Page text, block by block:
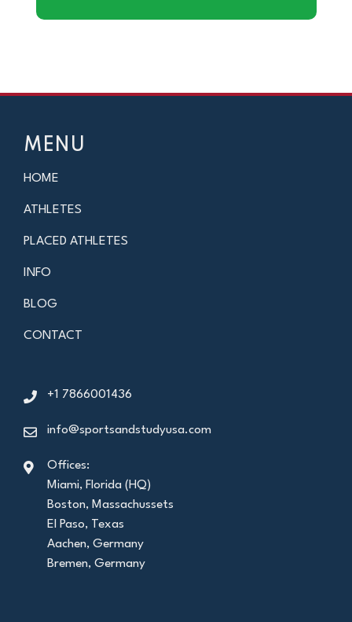
MENU
HOME
ATHLETES
PLACED ATHLETES
INFO
BLOG
CONTACT
+1 7866001436
info@sportsandstudyusa.com
Offices:
Miami, Florida (HQ)
Boston, Massachussets
El Paso, Texas
Aachen, Germany
Bremen, Germany